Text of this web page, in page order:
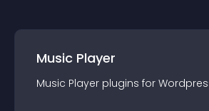
Music Player
Music Player plugins for